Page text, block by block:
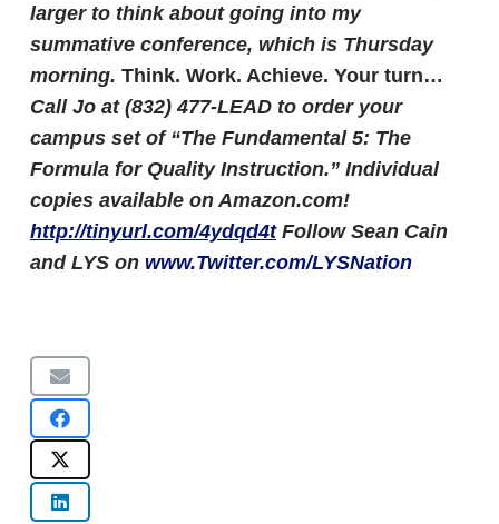
larger to think about going into my
summative conference, which is Thursday
morning. Think. Work. Achieve. Your turn…
Call Jo at (832) 477-LEAD to order your
campus set of “The Fundamental 5: The
Formula for Quality Instruction.” Individual
copies available on Amazon.com!
http://tinyurl.com/4ydqd4t Follow Sean Cain
and LYS on www.Twitter.com/LYSNation